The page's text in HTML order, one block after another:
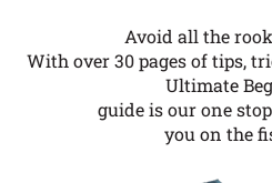
Avoid all the
With over 30 pages of tips,
Ultimate
guide is our one
you on the